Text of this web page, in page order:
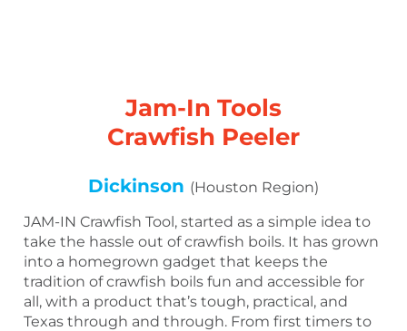
Jam-In Tools
Crawfish Peeler
Dickinson (Houston Region)
JAM-IN Crawfish Tool, started as a simple idea to
take the hassle out of crawfish boils. It has grown
into a homegrown gadget that keeps the
tradition of crawfish boils fun and accessible for
all, with a product that’s tough, practical, and
Texas through and through. From first timers to